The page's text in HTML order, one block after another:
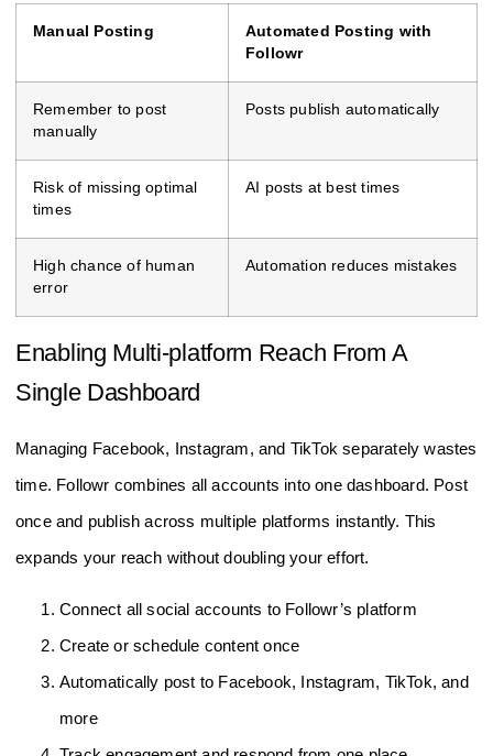
Manual Posting
Automated Posting with
Followr
Remember to post
manually
Posts publish automatically
Risk of missing optimal
times
AI posts at best times
High chance of human
error
Automation reduces mistakes
Enabling Multi-platform Reach From A
Single Dashboard
Managing Facebook, Instagram, and TikTok separately wastes
time. Followr combines all accounts into one dashboard. Post
once and publish across multiple platforms instantly. This
expands your reach without doubling your effort.
Connect all social accounts to Followr’s platform
Create or schedule content once
Automatically post to Facebook, Instagram, TikTok, and
more